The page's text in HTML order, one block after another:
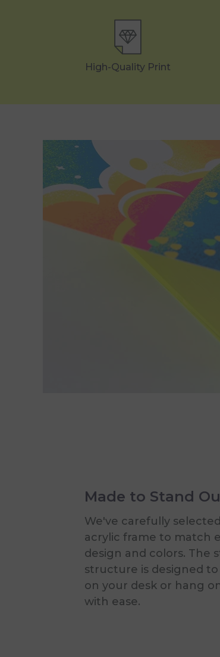
High-Quality Print
Made to Stand
We've carefully
acrylic frame to match
design and colors. The
structure is designed to
on your desk or hang
with ease.